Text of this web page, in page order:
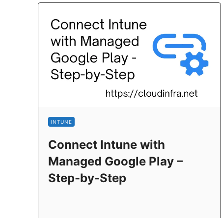
INTUNE
Connect Intune with
Managed Google Play –
Step-by-Step